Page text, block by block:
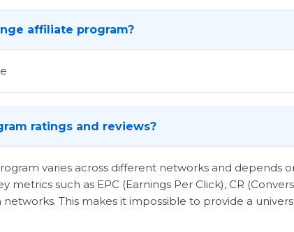
affiliate program?
ratings and reviews?
varies across different networks and
metrics such as EPC (Earnings Per Click), CR
This makes it impossible to provide a